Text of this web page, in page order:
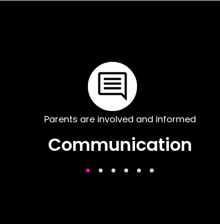
Parents are involved and informed
Communication